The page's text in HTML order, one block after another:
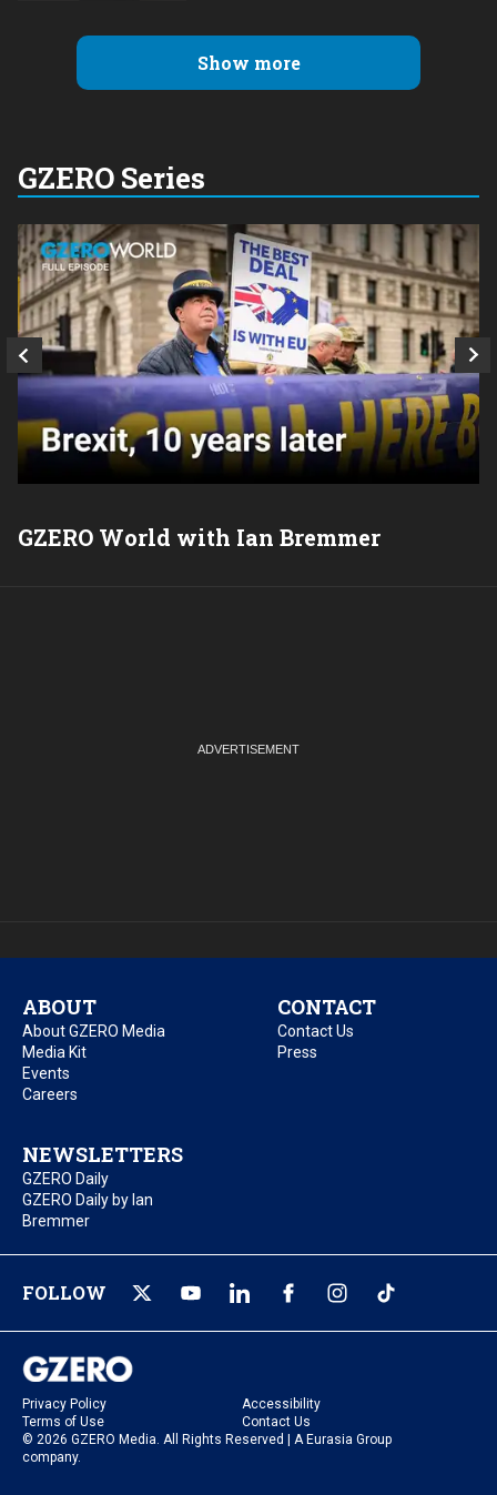
Show more
GZERO Series
GZERO World with Ian Bremmer
ABOUT
About GZERO Media
Media Kit
Events
Careers
CONTACT
Contact Us
Press
NEWSLETTERS
GZERO Daily
GZERO Daily by Ian
Bremmer
FOLLOW
Privacy Policy
Accessibility
Terms of Use
Contact Us
© 2026 GZERO Media. All Rights Reserved | A Eurasia Group
company.